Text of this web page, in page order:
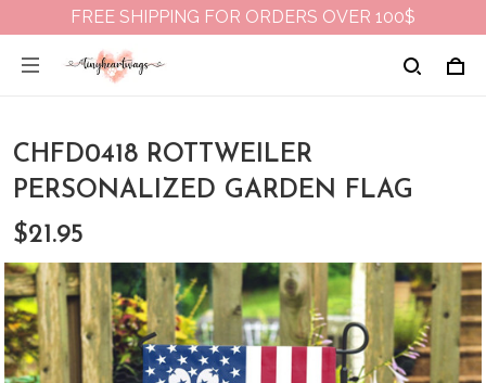
FREE SHIPPING FOR ORDERS OVER 100$
CHFD0418 ROTTWEILER
PERSONALIZED GARDEN FLAG
$21.95